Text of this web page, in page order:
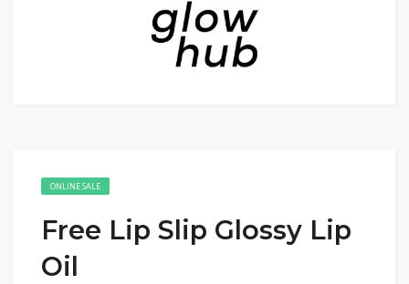
ONLINE SALE
Free Lip Slip Glossy Lip
Oil